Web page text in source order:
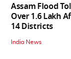
Assam Flood
Over 1.6 Lakh
14 Districts
India News